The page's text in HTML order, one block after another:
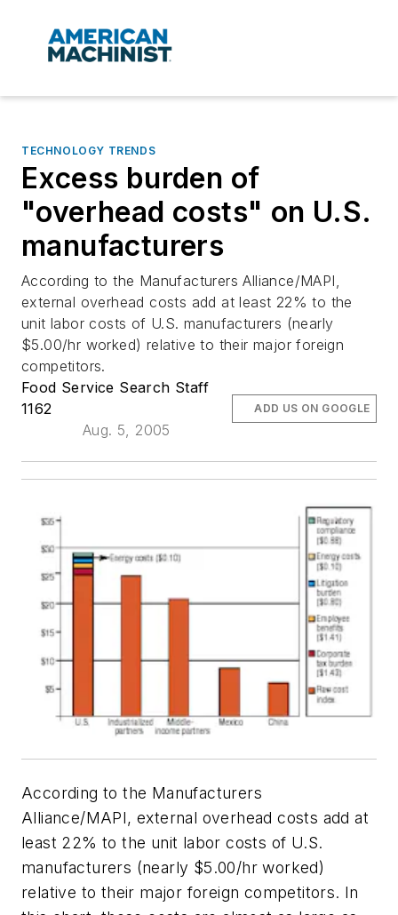
TECHNOLOGY TRENDS
Excess burden of
"overhead costs" on U.S.
manufacturers
According to the Manufacturers Alliance/MAPI,
external overhead costs add at least 22% to the
unit labor costs of U.S. manufacturers (nearly
$5.00/hr worked) relative to their major foreign
competitors.
Food Service Search Staff
1162
Aug. 5, 2005
ADD US ON GOOGLE
According to the Manufacturers
Alliance/MAPI, external overhead costs add at
least 22% to the unit labor costs of U.S.
manufacturers (nearly $5.00/hr worked)
relative to their major foreign competitors. In